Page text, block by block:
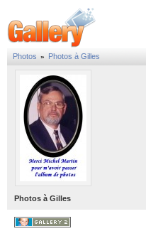
Photos » Photos à Gilles
Photos à Gilles